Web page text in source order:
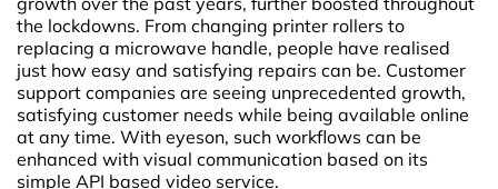
the lockdowns. From changing printer rollers to
replacing a microwave handle, people have realised
just how easy and satisfying repairs can be. Customer
support companies are seeing unprecedented growth,
satisfying customer needs while being available online
at any time. With eyeson, such workflows can be
enhanced with visual communication based on its
simple API based video service.